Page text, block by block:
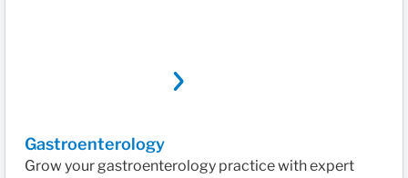
Gastroenterology
Grow your gastroenterology practice with expert